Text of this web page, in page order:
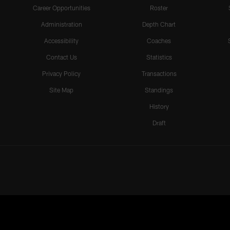
Career Opportunities
Administration
Accessibility
Contact Us
Privacy Policy
Site Map
Roster
Depth Chart
Coaches
Statistics
Transactions
Standings
History
Draft